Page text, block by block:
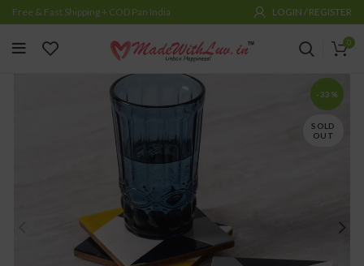
Free & Fast Shipping + COD Pan India LOGIN / REGISTER
0
-33%
SOLD
OUT